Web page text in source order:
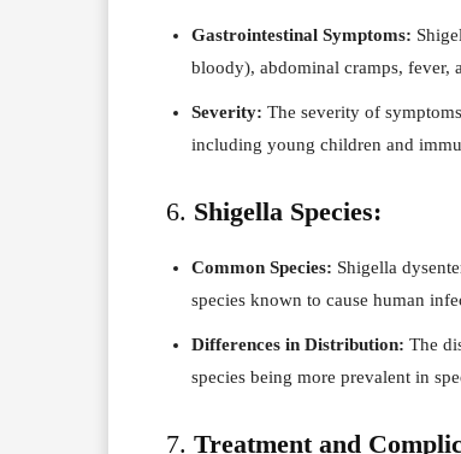
Gastrointestinal Symptoms:
bloody), abdominal cramps, fever,
Severity: The severity of
including young children and
6. Shigella Species:
Common Species: Shigella
species known to cause human
Differences in Distribution: The
species being more prevalent in
7. Treatment and